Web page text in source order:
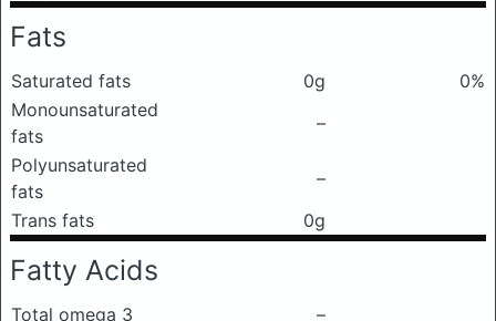
Fats
Saturated fats 0g
0%
Monounsaturated
fats
–
Polyunsaturated
fats
–
Trans fats
0g
Fatty Acids
Total omega 3 –